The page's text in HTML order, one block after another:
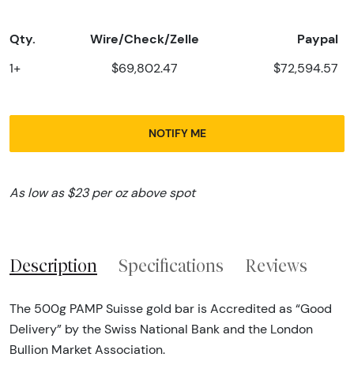
Qty. Wire/Check/Zelle Paypal
1+ $69,802.47 $72,594.57
NOTIFY ME
As low as $23 per oz above spot
Description Specifications Reviews
The 500g PAMP Suisse gold bar is Accredited as “Good
Delivery” by the Swiss National Bank and the London
Bullion Market Association.